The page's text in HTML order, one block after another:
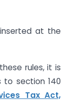
at the
rules, it is
to section 140
Tax Act,